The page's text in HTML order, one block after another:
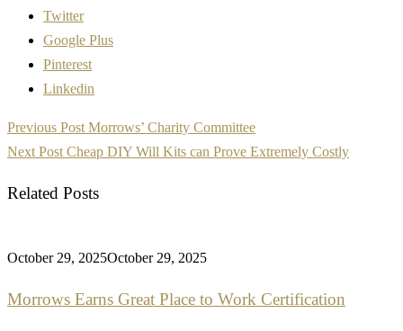
Twitter
Google Plus
Pinterest
Linkedin
Post
navigation
Previous Post Morrows’ Charity Committee
Next Post Cheap DIY Will Kits can Prove Extremely Costly
Related Posts
October 29, 2025October 29, 2025
Morrows Earns Great Place to Work Certification